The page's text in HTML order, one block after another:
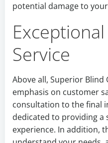
potential damage to
Service
Above all, Superior Blind
emphasis on customer
consultation to the final
dedicated to providing a
experience. In addition,